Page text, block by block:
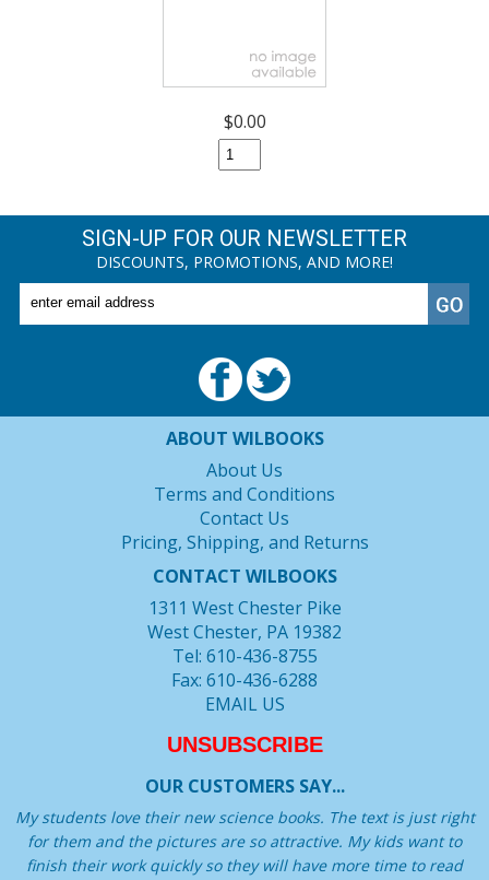
$0.00
SIGN-UP FOR OUR NEWSLETTER
DISCOUNTS, PROMOTIONS, AND MORE!
ABOUT WILBOOKS
About Us
Terms and Conditions
Contact Us
Pricing, Shipping, and Returns
CONTACT WILBOOKS
1311 West Chester Pike
West Chester, PA 19382
Tel: 610-436-8755
Fax: 610-436-6288
EMAIL US
UNSUBSCRIBE
OUR CUSTOMERS SAY...
My students love their new science books. The text is just right
for them and the pictures are so attractive. My kids want to
finish their work quickly so they will have more time to read